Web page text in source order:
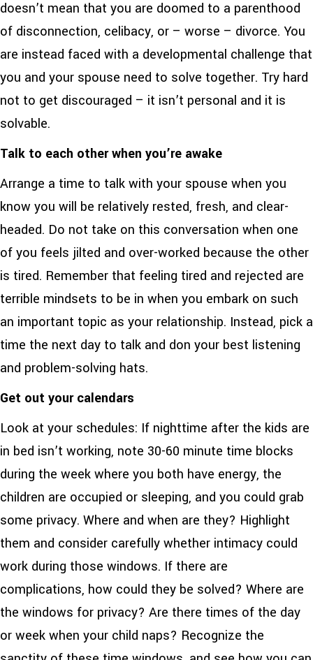
doesn’t mean that you are doomed to a parenthood
of disconnection, celibacy, or – worse – divorce. You
are instead faced with a developmental challenge that
you and your spouse need to solve together. Try hard
not to get discouraged – it isn’t personal and it is
solvable.
Talk to each other when you’re awake
Arrange a time to talk with your spouse when you
know you will be relatively rested, fresh, and clear-
headed. Do not take on this conversation when one
of you feels jilted and over-worked because the other
is tired. Remember that feeling tired and rejected are
terrible mindsets to be in when you embark on such
an important topic as your relationship. Instead, pick a
time the next day to talk and don your best listening
and problem-solving hats.
Get out your calendars
Look at your schedules: If nighttime after the kids are
in bed isn’t working, note 30-60 minute time blocks
during the week where you both have energy, the
children are occupied or sleeping, and you could grab
some privacy. Where and when are they? Highlight
them and consider carefully whether intimacy could
work during those windows. If there are
complications, how could they be solved? Where are
the windows for privacy? Are there times of the day
or week when your child naps? Recognize the